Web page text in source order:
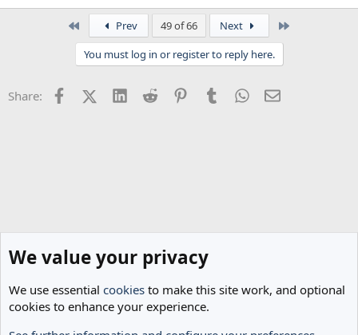
Prev 49 of 66 Next
You must log in or register to reply here.
Share: FacebookX (Twitter)
LinkedInReddit PinterestTumblrWhatsApp
Email
We value your privacy
We use essential cookies to make this site work, and optional
cookies to enhance your experience.